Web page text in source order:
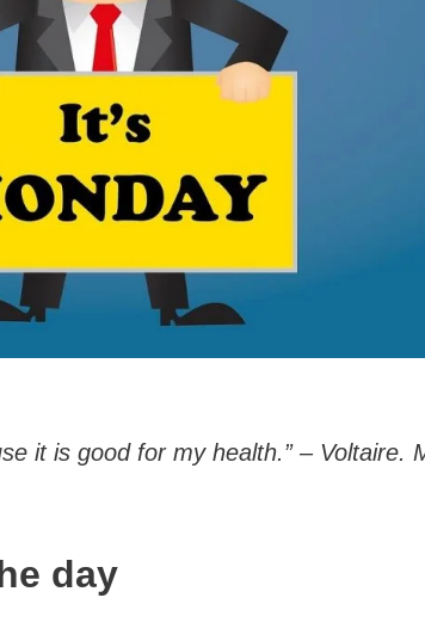
it is good for my health.” – Voltaire.
day